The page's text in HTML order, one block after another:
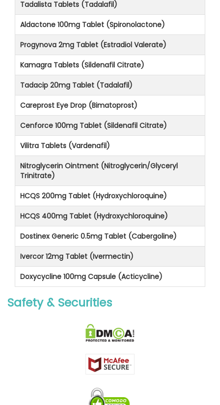
Tadalista Tablets (Tadalafil)
Aldactone 100mg Tablet (Spironolactone)
Progynova 2mg Tablet (Estradiol Valerate)
Kamagra Tablets (Sildenafil Citrate)
Tadacip 20mg Tablet (Tadalafil)
Careprost Eye Drop (Bimatoprost)
Cenforce 100mg Tablet (Sildenafil Citrate)
Vilitra Tablets (Vardenafil)
Nitroglycerin Ointment (Nitroglycerin/Glyceryl
Trinitrate)
HCQS 200mg Tablet (Hydroxychloroquine)
HCQS 400mg Tablet (Hydroxychloroquine)
Dostinex Generic 0.5mg Tablet (Cabergoline)
Ivercor 12mg Tablet (Ivermectin)
Doxycycline 100mg Capsule (Acticycline)
Safety & Securities